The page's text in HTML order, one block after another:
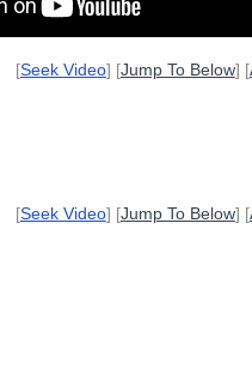
[Seek Video] [Jump To Below] [
[Seek Video] [Jump To Below] [